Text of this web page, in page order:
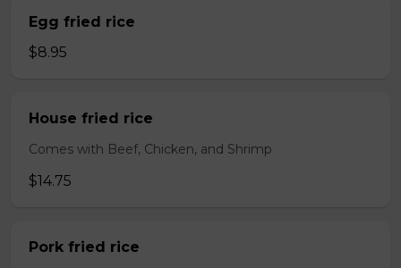
Egg fried rice
$8.95
House fried rice
Comes with Beef, Chicken, and Shrimp
$14.75
Pork fried rice